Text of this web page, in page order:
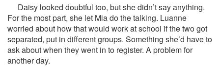
Daisy looked doubtful too, but she didn’t say anything.
For the most part, she let Mia do the talking. Luanne
worried about how that would work at school if the two got
separated, put in different groups. Something she’d have to
ask about when they went in to register. A problem for
another day.